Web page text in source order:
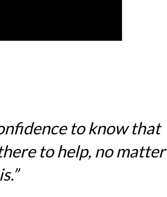
to know that
to help, no matter